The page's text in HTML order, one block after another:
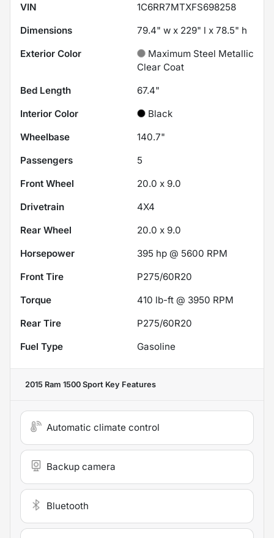
VIN
1C6RR7MTXFS698258
Dimensions
79.4" w x 229" l x 78.5" h
Exterior Color
Maximum Steel Metallic
Clear Coat
Bed Length
67.4"
Interior Color
Black
Wheelbase
140.7"
Passengers
5
Front Wheel
20.0 x 9.0
Drivetrain
4X4
Rear Wheel
20.0 x 9.0
Horsepower
395 hp @ 5600 RPM
Front Tire
P275/60R20
Torque
410 lb-ft @ 3950 RPM
Rear Tire
P275/60R20
Fuel Type
Gasoline
2015 Ram 1500 Sport Key Features
Automatic climate control
Backup camera
Bluetooth